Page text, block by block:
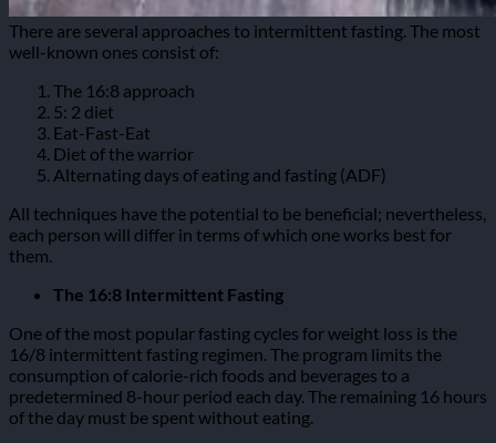
There are several approaches to intermittent fasting. The most
well-known ones consist of:
The 16:8 approach
5: 2 diet
Eat-Fast-Eat
Diet of the warrior
Alternating days of eating and fasting (ADF)
All techniques have the potential to be beneficial; nevertheless,
each person will differ in terms of which one works best for
them.
The 16:8 Intermittent Fasting
One of the most popular fasting cycles for weight loss is the
16/8 intermittent fasting regimen.The program limits the
consumption of calorie-rich foods and beverages to a
predetermined 8-hour period each day. The remaining 16 hours
of the day must be spent without eating.